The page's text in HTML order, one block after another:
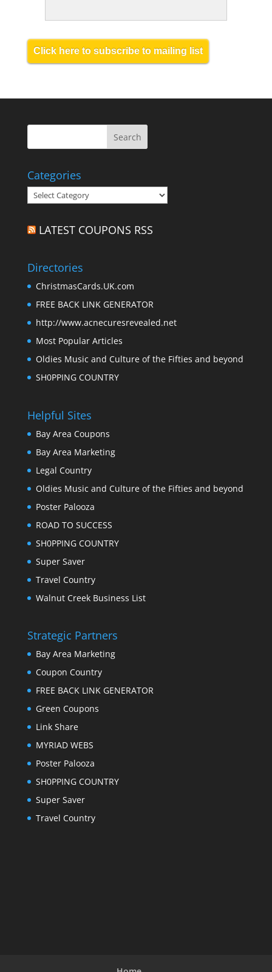
Click here to subscribe to mailing list
Categories
Categories
LATEST COUPONS RSS
Directories
ChristmasCards.UK.com
FREE BACK LINK GENERATOR
http://www.acnecuresrevealed.net
Most Popular Articles
Oldies Music and Culture of the Fifties and beyond
SH0PPING COUNTRY
Helpful Sites
Bay Area Coupons
Bay Area Marketing
Legal Country
Oldies Music and Culture of the Fifties and beyond
Poster Palooza
ROAD TO SUCCESS
SH0PPING COUNTRY
Super Saver
Travel Country
Walnut Creek Business List
Strategic Partners
Bay Area Marketing
Coupon Country
FREE BACK LINK GENERATOR
Green Coupons
Link Share
MYRIAD WEBS
Poster Palooza
SH0PPING COUNTRY
Super Saver
Travel Country